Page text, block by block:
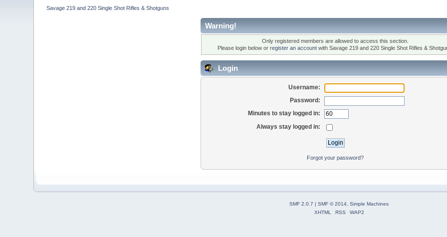
Savage 219 and 220 Single Shot Rifles & Shotguns
Warning!
Only registered members are allowed to access this section.
Please login below or register an accountwith Savage 219 and 220 Single Shot Rifles &
Login
Username:
Password:
Minutes to stay logged in:
Always stay logged in:
Forgot your password?
SMF 2.0.7 | SMF © 2014 Simple Machines
XHTML
RSS WAP2